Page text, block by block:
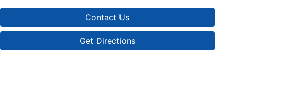
Contact Us
Get Directions